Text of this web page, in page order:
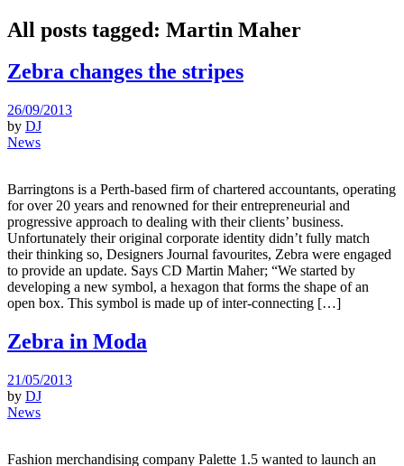
All posts tagged: Martin Maher
Zebra changes the stripes
26/09/2013
by DJ
News
Barringtons is a Perth-based firm of chartered accountants, operating
for over 20 years and renowned for their entrepreneurial and
progressive approach to dealing with their clients’ business.
Unfortunately their original corporate identity didn’t fully match
their thinking so, Designers Journal favourites, Zebra were engaged
to provide an update. Says CD Martin Maher; “We started by
developing a new symbol, a hexagon that forms the shape of an
open box. This symbol is made up of inter-connecting […]
Zebra in Moda
21/05/2013
by DJ
News
Fashion merchandising company Palette 1.5 wanted to launch an